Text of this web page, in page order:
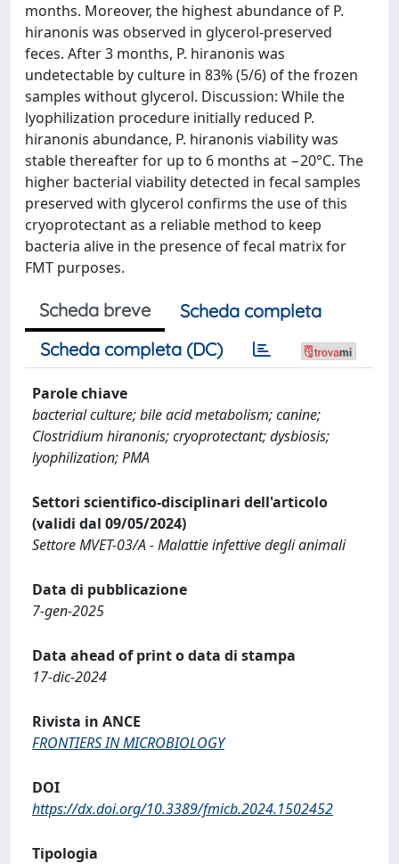
months. Moreover, the highest abundance of P.
hiranonis was observed in glycerol-preserved
feces. After 3 months, P. hiranonis was
undetectable by culture in 83% (5/6) of the frozen
samples without glycerol. Discussion: While the
lyophilization procedure initially reduced P.
hiranonis abundance, P. hiranonis viability was
stable thereafter for up to 6 months at −20°C. The
higher bacterial viability detected in fecal samples
preserved with glycerol confirms the use of this
cryoprotectant as a reliable method to keep
bacteria alive in the presence of fecal matrix for
FMT purposes.
Scheda breve
Scheda completa
Scheda completa (DC)
Parole chiave
bacterial culture; bile acid metabolism; canine;
Clostridium hiranonis; cryoprotectant; dysbiosis;
lyophilization; PMA
Settori scientifico-disciplinari dell'articolo
(validi dal 09/05/2024)
Settore MVET-03/A - Malattie infettive degli animali
Data di pubblicazione
7-gen-2025
Data ahead of print o data di stampa
17-dic-2024
Rivista in ANCE
FRONTIERS IN MICROBIOLOGY
DOI
https://dx.doi.org/10.3389/fmicb.2024.1502452
Tipologia